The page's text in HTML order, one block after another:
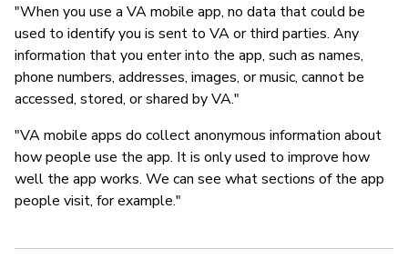
"When you use a VA mobile app, no data that could be
used to identify you is sent to VA or third parties. Any
information that you enter into the app, such as names,
phone numbers, addresses, images, or music, cannot be
accessed, stored, or shared by VA."
"VA mobile apps do collect anonymous information about
how people use the app. It is only used to improve how
well the app works. We can see what sections of the app
people visit, for example."